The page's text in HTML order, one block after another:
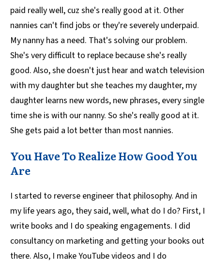
paid really well, cuz she's really good at it. Other
nannies can't find jobs or they're severely underpaid.
My nanny has a need. That's solving our problem.
She's very difficult to replace because she's really
good. Also, she doesn't just hear and watch television
with my daughter but she teaches my daughter, my
daughter learns new words, new phrases, every single
time she is with our nanny. So she's really good at it.
She gets paid a lot better than most nannies.
You Have To Realize How Good You
Are
I started to reverse engineer that philosophy. And in
my life years ago, they said, well, what do I do? First, I
write books and I do speaking engagements. I did
consultancy on marketing and getting your books out
there. Also, I make YouTube videos and I do